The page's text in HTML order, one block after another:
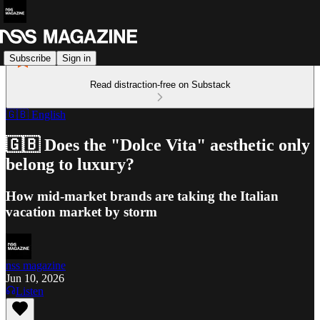
Subscribe Sign in
Read distraction-free on Substack
🇬🇧 English
🇬🇧 Does the "Dolce Vita" aesthetic only
belong to luxury?
How mid-market brands are taking the Italian
vacation market by storm
nss magazine
Jun 10, 2026
Listen